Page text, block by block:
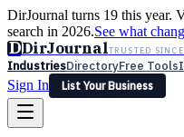
DirJournal turns 19 this year.
search in 2026.See what
DDirJournalTRUSTED
IndustriesDirectoryFree Tools
Sign In
List Your Business